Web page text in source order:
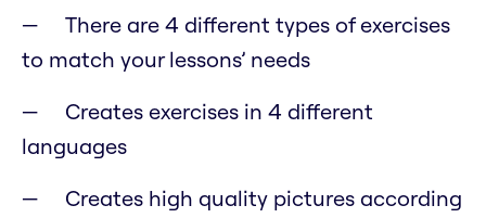
There are 4 different types of exercises
to match your lessons’ needs
Creates exercises in 4 different
languages
Creates high quality pictures according